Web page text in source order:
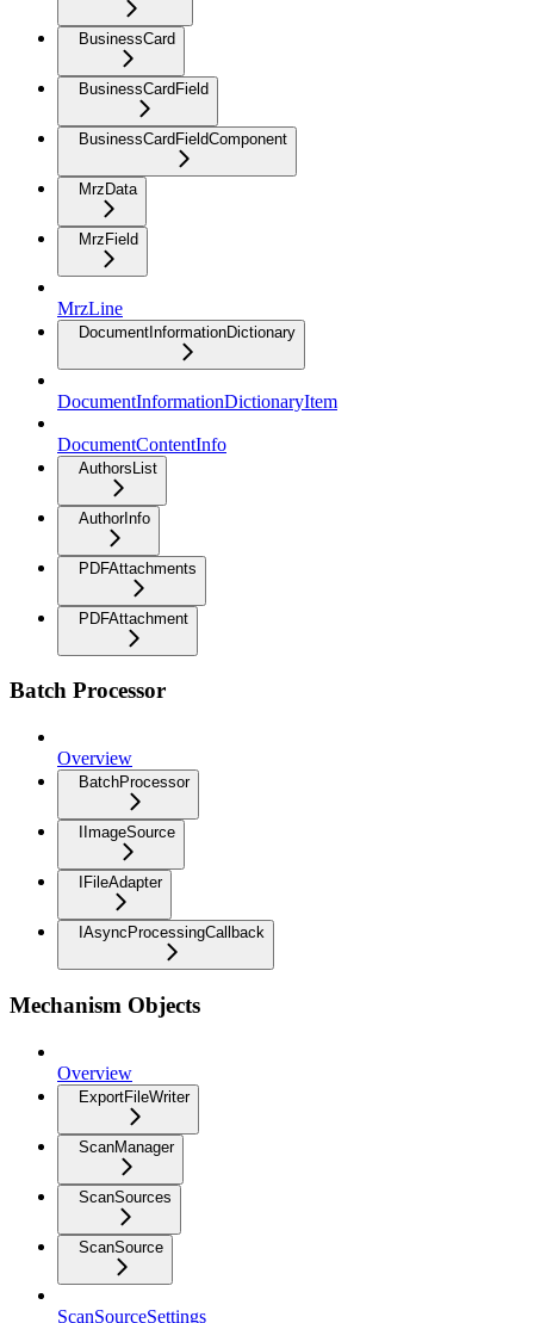
BusinessCard
BusinessCardField
BusinessCardFieldComponent
MrzData
MrzField
MrzLine
DocumentInformationDictionary
DocumentInformationDictionaryItem
DocumentContentInfo
AuthorsList
AuthorInfo
PDFAttachments
PDFAttachment
Batch Processor
Overview
BatchProcessor
IImageSource
IFileAdapter
IAsyncProcessingCallback
Mechanism Objects
Overview
ExportFileWriter
ScanManager
ScanSources
ScanSource
ScanSourceSettings